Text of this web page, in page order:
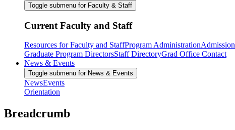
Toggle submenu for Faculty & Staff
Current Faculty and Staff
Resources for Faculty and StaffProgram Administration
Graduate Program DirectorsStaff DirectoryGrad Office Contact
News & Events
Toggle submenu for News & Events
NewsEvents
Orientation
Breadcrumb